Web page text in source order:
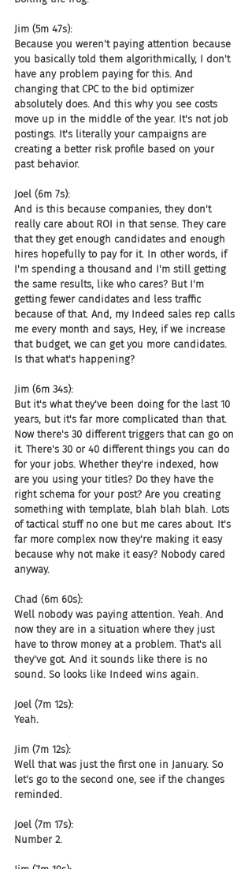
Jim (5m 47s):
Because you weren't paying attention because
you basically told them algorithmically, I don't
have any problem paying for this. And
changing that CPC to the bid optimizer
absolutely does. And this why you see costs
move up in the middle of the year. It's not job
postings. It's literally your campaigns are
creating a better risk profile based on your
past behavior.
Joel (6m 7s):
And is this because companies, they don't
really care about ROI in that sense. They care
that they get enough candidates and enough
hires hopefully to pay for it. In other words, if
I'm spending a thousand and I'm still getting
the same results, like who cares? But I'm
getting fewer candidates and less traffic
because of that. And, my Indeed sales rep calls
me every month and says, Hey, if we increase
that budget, we can get you more candidates.
Is that what's happening?
Jim (6m 34s):
But it's what they've been doing for the last 10
years, but it's far more complicated than that.
Now there's 30 different triggers that can go on
it. There's 30 or 40 different things you can do
for your jobs. Whether they're indexed, how
are you using your titles? Do they have the
right schema for your post? Are you creating
something with template, blah blah blah. Lots
of tactical stuff no one but me cares about. It's
far more complex now they're making it easy
because why not make it easy? Nobody cared
anyway.
Chad (6m 60s):
Well nobody was paying attention. Yeah. And
now they are in a situation where they just
have to throw money at a problem. That's all
they've got. And it sounds like there is no
sound. So looks like Indeed wins again.
Joel (7m 12s):
Yeah.
Jim (7m 12s):
Well that was just the first one in January. So
let's go to the second one, see if the changes
reminded.
Joel (7m 17s):
Number 2.